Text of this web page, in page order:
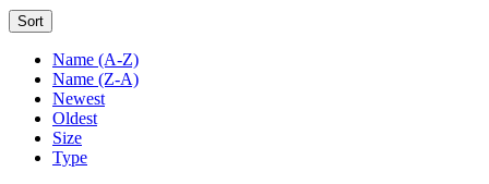
Sort
Name (A-Z)
Name (Z-A)
Newest
Oldest
Size
Type